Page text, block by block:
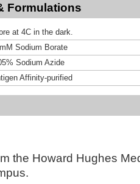
Formulations
at 4C in the dark.
Sodium Borate
Sodium Azide
Affinity-purified
the Howard Hughes